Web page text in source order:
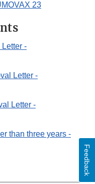
23
-
Letter -
Letter -
than three years -
Feedback